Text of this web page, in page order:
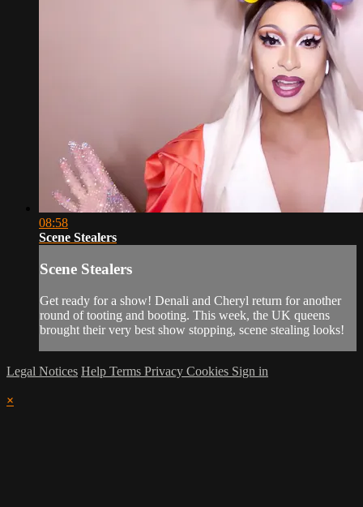
08:58
Scene Stealers
Scene Stealers
Get ready for a show! Denali and Cheryl return for another
round of tooting and booting. This week, the UK queens
brought their very best show stopping, scene stealing looks!
Legal Notices Help Terms Privacy Cookies Sign in
×